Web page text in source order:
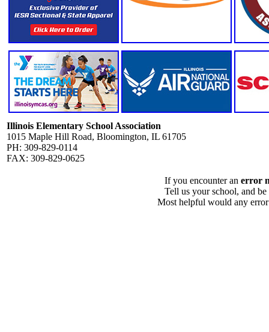
Illinois Elementary School Association
1015 Maple Hill Road, Bloomington, IL 61705
PH: 309-829-0114
FAX: 309-829-0625
If you encounter an error
Tell us your school, and
Most helpful would any